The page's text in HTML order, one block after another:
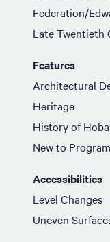
Federation/
Late Twentieth
Features
Architectural
Heritage
History of
New to Program
Accessibilities
Level Changes
Uneven